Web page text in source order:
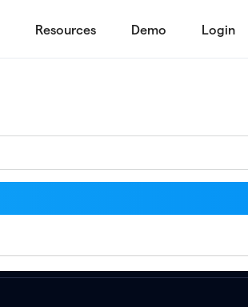
Resources Demo Login